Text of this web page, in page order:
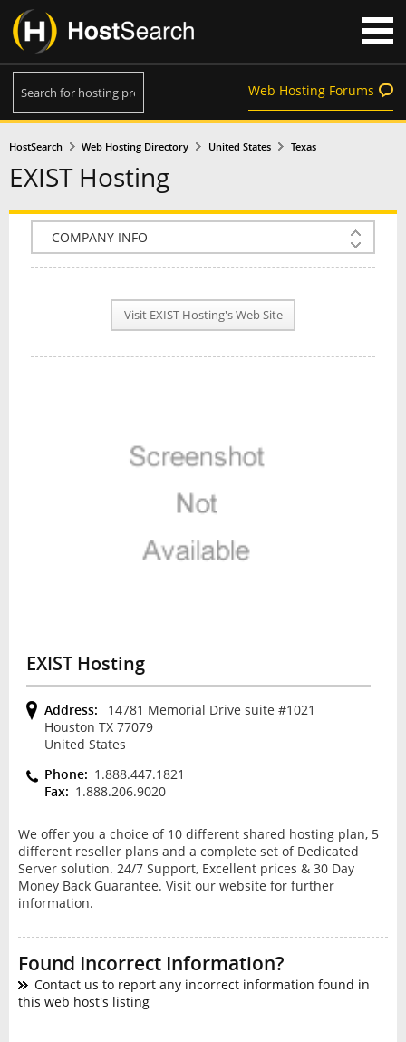
Web Hosting Forums
HostSearch Web Hosting Directory United States Texas
EXIST Hosting
COMPANY INFO
PLAN INFO
NEWS
Visit EXIST Hosting's Web Site
EXIST Hosting
Address:
14781 Memorial Drive suite #1021
Houston TX 77079
United States
Phone: 1.888.447.1821
Fax: 1.888.206.9020
We offer you a choice of 10 different shared hosting plan, 5
different reseller plans and a complete set of Dedicated
Server solution. 24/7 Support, Excellent prices & 30 Day
Money Back Guarantee. Visit our website for further
information.
Found Incorrect Information?
Contact us to report any incorrect information found in
this web host's listing